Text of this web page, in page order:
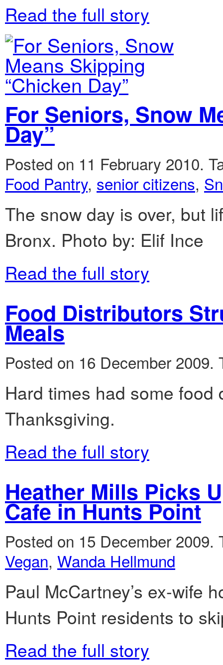
Read the full story
For Seniors, Snow
Day”
Posted on 11 February 2010.
Food Pantry, senior citizens,
The snow day is over, but
Bronx. Photo by: Elif Ince
Read the full story
Food Distributors
Meals
Posted on 16 December 2009.
Hard times had some
Thanksgiving.
Read the full story
Heather Mills Picks
Cafe in Hunts Point
Posted on 15 December 2009.
Vegan, Wanda Hellmund
Paul McCartney’s ex-wife
Hunts Point residents to
Read the full story